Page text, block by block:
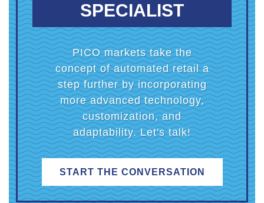
SPECIALIST
PICO markets take the
concept of automated retail a
step further by incorporating
more advanced technology,
customization, and
adaptability. Let's talk!
START THE CONVERSATION